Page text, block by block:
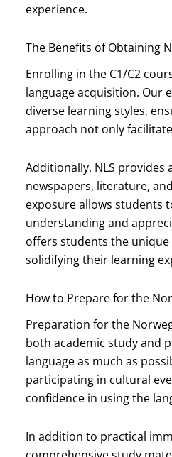
experience.
The Benefits of Obtaining
Enrolling in the C1/C2
language acquisition. Our
diverse learning styles,
approach not only
Additionally, NLS provides
newspapers, literature,
exposure allows students
understanding and
offers students the
solidifying their learning
How to Prepare for the
Preparation for the
both academic study and
language as much as
participating in cultural
confidence in using the
In addition to practical